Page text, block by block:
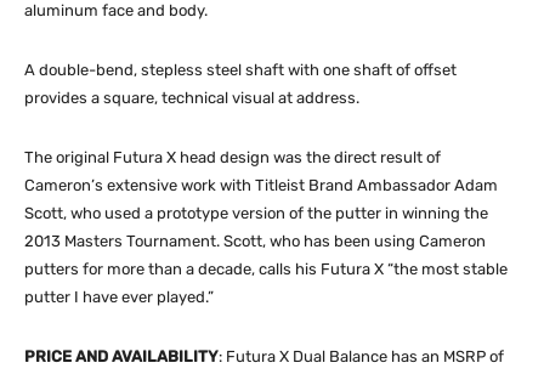
aluminum face and body.
A double-bend, stepless steel shaft with one shaft of offset
provides a square, technical visual at address.
The original Futura X head design was the direct result of
Cameron’s extensive work with Titleist Brand Ambassador Adam
Scott, who used a prototype version of the putter in winning the
2013 Masters Tournament. Scott, who has been using Cameron
putters for more than a decade, calls his Futura X “the most stable
putter I have ever played.”
PRICE AND AVAILABILITY: Futura X Dual Balance has an MSRP of